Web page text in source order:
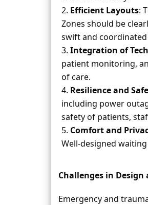
Efficient Layouts:
Zones should be
swift and coordinated
Integration of
patient monitoring,
of care.
Resilience and
including power
safety of patients,
Comfort and
Well-designed
Challenges in
Emergency and